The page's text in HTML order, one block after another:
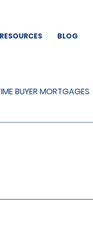
RESOURCES BLOG
BUYER MORTGAGES